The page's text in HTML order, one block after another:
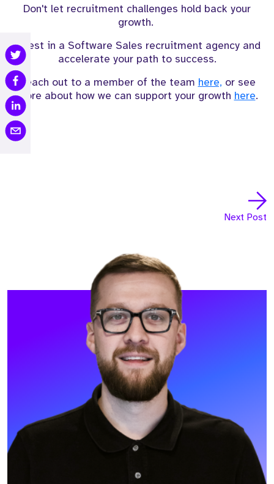
Don't let recruitment challenges hold back your
growth.
Invest in a Software Sales recruitment agency and
accelerate your path to success.
Reach out to a member of the team here, or see
more about how we can support your growth here.
Next Post